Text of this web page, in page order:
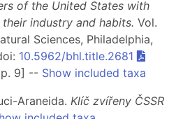
of the United States with
industry and habits. Vol.
Sciences, Philadelphia,
10.5962/bhl.title.2681
9] -- Show included taxa
Araneida. Klíč zvířeny ČSSR